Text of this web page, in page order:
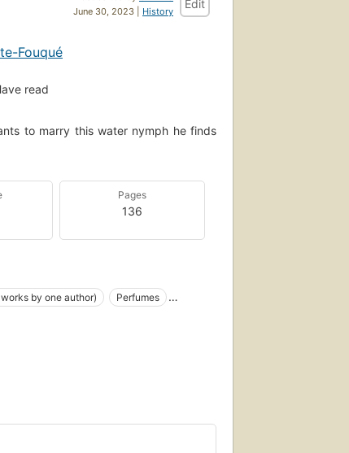
June 30, 2023 | History
Edit
Fouqué
read
to marry this water nymph he finds
Pages
136
by one author)
Perfumes